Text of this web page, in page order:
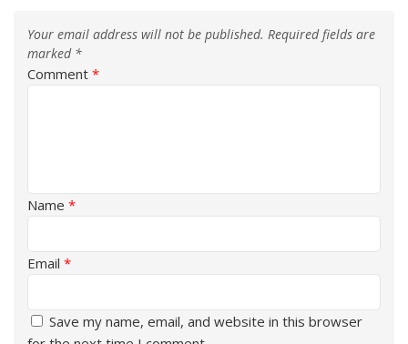
Your email address will not be published. Required fields are
marked *
Comment *
Name *
Email *
Save my name, email, and website in this browser